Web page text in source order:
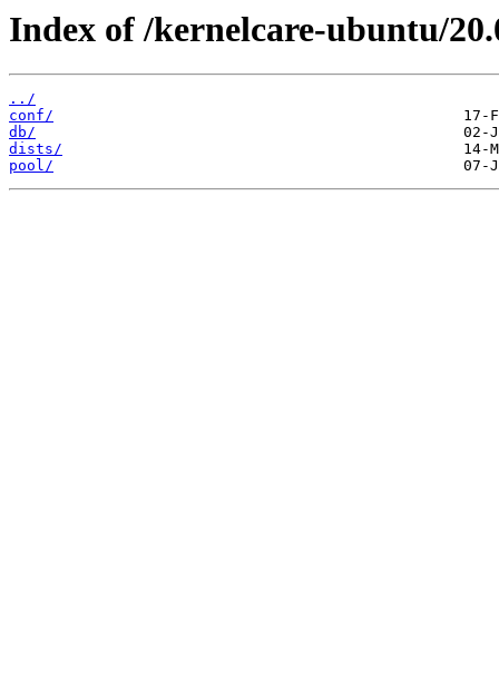
Index of /kernelcare-ubuntu/
../
conf/
db/
dists/
pool/